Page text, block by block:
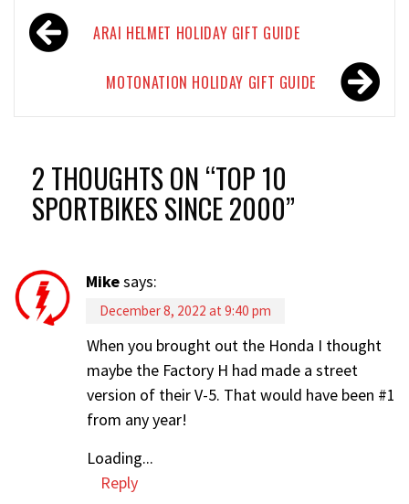
Post
navigationARAI HELMET HOLIDAY GIFT GUIDE
MOTONATION HOLIDAY GIFT GUIDE
2 THOUGHTS ON “TOP 10
SPORTBIKES SINCE 2000”
Mikesays:
December 8, 2022 at 9:40 pm
When you brought out the Honda I thought
maybe the Factory H had made a street
version of their V-5. That would have been #1
from any year!
Loading...
Reply